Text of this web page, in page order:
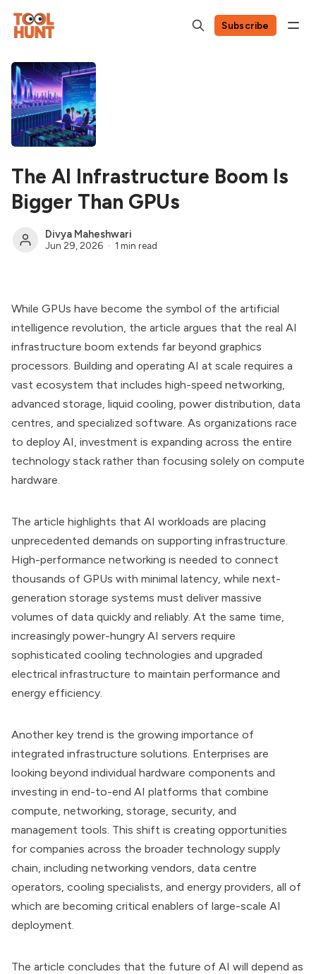
Subscribe
The AI Infrastructure Boom Is
Bigger Than GPUs
Divya Maheshwari
Jun 29, 2026 1 min read
While GPUs have become the symbol of the artificial
intelligence revolution, the article argues that the real AI
infrastructure boom extends far beyond graphics
processors. Building and operating AI at scale requires a
vast ecosystem that includes high-speed networking,
advanced storage, liquid cooling, power distribution, data
centres, and specialized software. As organizations race
to deploy AI, investment is expanding across the entire
technology stack rather than focusing solely on compute
hardware.
The article highlights that AI workloads are placing
unprecedented demands on supporting infrastructure.
High-performance networking is needed to connect
thousands of GPUs with minimal latency, while next-
generation storage systems must deliver massive
volumes of data quickly and reliably. At the same time,
increasingly power-hungry AI servers require
sophisticated cooling technologies and upgraded
electrical infrastructure to maintain performance and
energy efficiency.
Another key trend is the growing importance of
integrated infrastructure solutions. Enterprises are
looking beyond individual hardware components and
investing in end-to-end AI platforms that combine
compute, networking, storage, security, and
management tools. This shift is creating opportunities
for companies across the broader technology supply
chain, including networking vendors, data centre
operators, cooling specialists, and energy providers, all of
which are becoming critical enablers of large-scale AI
deployment.
The article concludes that the future of AI will depend as